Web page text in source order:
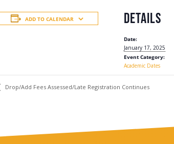
ADD TO CALENDAR DETAILS
Date:
January 17, 2025
Event Category:
Academic Dates
Drop/Add Fees Assessed/Late Registration Continues